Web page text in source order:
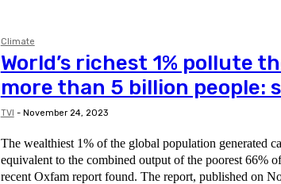
Climate
World’s richest 1% pollute
more than 5 billion people:
TVI - November 24, 2023
The wealthiest 1% of the global population generated
equivalent to the combined output of the poorest 66%
recent Oxfam report found. The report, published on November 20, came ahead